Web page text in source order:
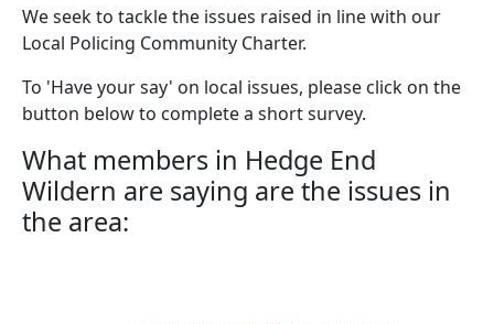
We seek to tackle the issues raised in line with our
Local Policing Community Charter.
To 'Have your say' on local issues, please click on the
button below to complete a short survey.
What members in Hedge End
Wildern are saying are the issues in
the area: